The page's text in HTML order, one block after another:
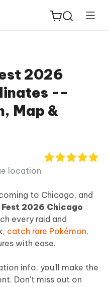
2026
--
Map &
location
to Chicago, and
Fest 2026 Chicago
every raid and
catch rare Pokémon,
with ease.
info, you'll make the
Don't miss out on